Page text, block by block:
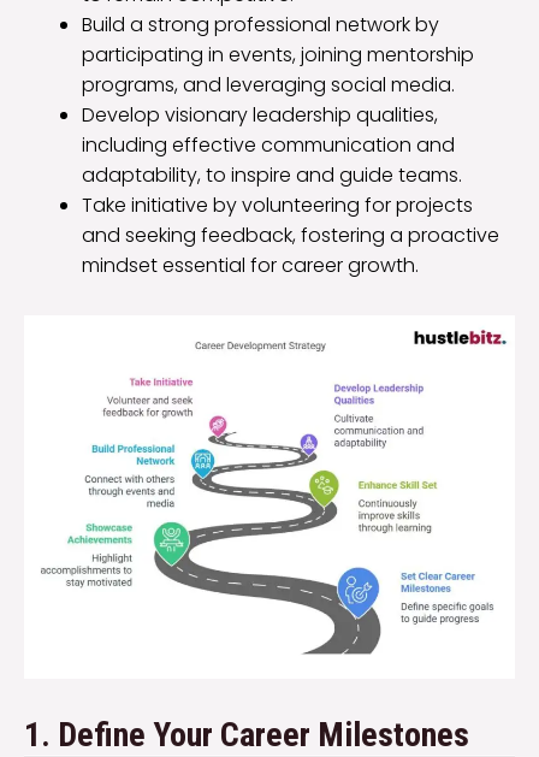
Build a strong professional network by
participating in events, joining mentorship
programs, and leveraging social media.
Develop visionary leadership qualities,
including effective communication and
adaptability, to inspire and guide teams.
Take initiative by volunteering for projects
and seeking feedback, fostering a proactive
mindset essential for career growth.
1. Define Your Career Milestones